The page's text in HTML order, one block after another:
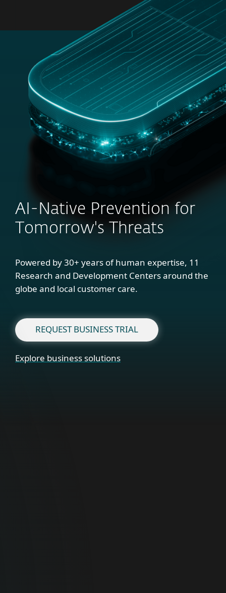
MENU
AI-Native Prevention for
Tomorrow's Threats
Powered by 30+ years of human expertise, 11
Research and Development Centers around the
globe and local customer care.
REQUEST BUSINESS TRIAL
Explore business solutions